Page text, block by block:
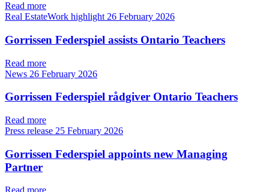
Read more
Real EstateWork highlight 26 February 2026
Gorrissen Federspiel assists Ontario Teachers
Read more
News 26 February 2026
Gorrissen Federspiel rådgiver Ontario Teachers
Read more
Press release 25 February 2026
Gorrissen Federspiel appoints new Managing
Partner